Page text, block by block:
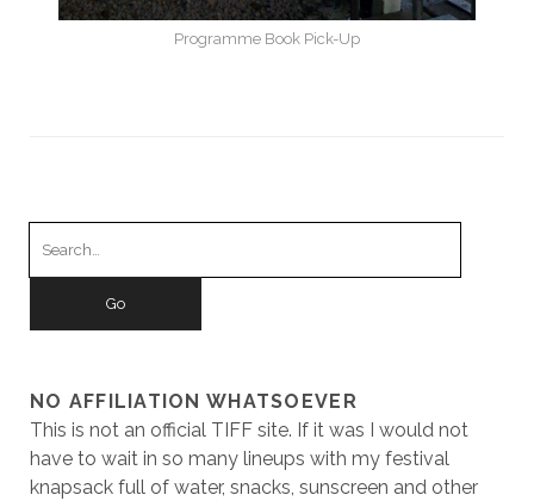
Programme Book Pick-Up
NO AFFILIATION WHATSOEVER
This is not an official TIFF site. If it was I would not
have to wait in so many lineups with my festival
knapsack full of water, snacks, sunscreen and other